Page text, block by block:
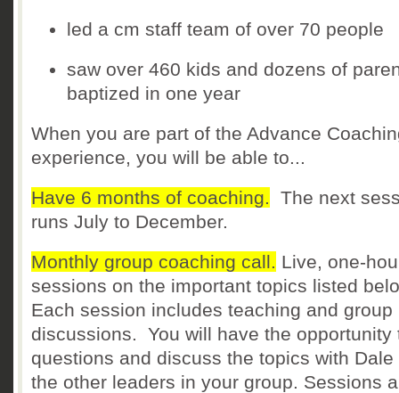
led a cm staff team of over 70 people
saw over 460 kids and dozens of
baptized in one year
When you are part of the Advance
experience, you will be able to...
Have 6 months of coaching. The next
runs July to December.
Monthly group coaching call. Live, one-
sessions on the important topics listed
Each session includes teaching and group
discussions. You will have the opportunity
questions and discuss the topics with Dale
the other leaders in your group. Sessions